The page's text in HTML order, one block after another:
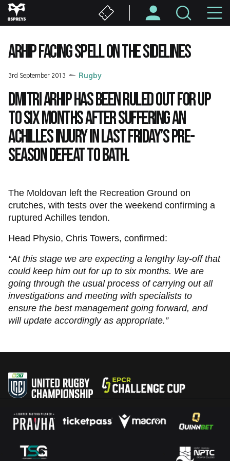
Skip
to
content
ARHIP FACING SPELL ON THE SIDELINES
3rd September 2013 Rugby
Dmitri Arhip has been ruled out for up
to six months after suffering an
Achilles injury in last Friday’s pre-
season defeat to Bath.
The Moldovan left the Recreation Ground on
crutches, with tests over the weekend confirming a
ruptured Achilles tendon.
Head Physio, Chris Towers, confirmed:
“At this stage we are expecting a lengthy lay-off that
could keep him out for up to six months. We are
going through the usual process of carrying out all
investigations and meeting with specialists to
ensure the best management going forward, and
will update accordingly as appropriate.”